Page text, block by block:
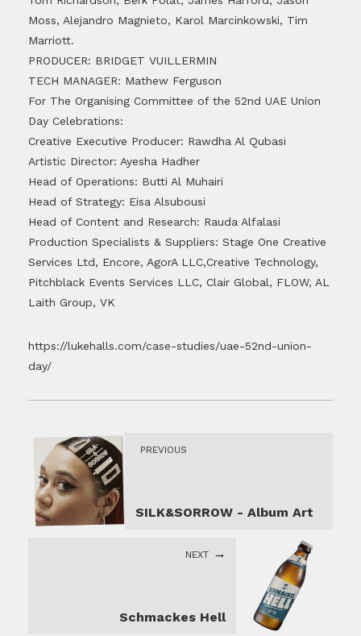
Moss, Alejandro Magnieto, Karol Marcinkowski, Tim
Marriott.
PRODUCER: BRIDGET VUILLERMIN
TECH MANAGER: Mathew Ferguson
For The Organising Committee of the 52nd UAE Union
Day Celebrations:
Creative Executive Producer: Rawdha Al Qubasi
Artistic Director: Ayesha Hadher
Head of Operations: Butti Al Muhairi
Head of Strategy: Eisa Alsubousi
Head of Content and Research: Rauda Alfalasi
Production Specialists & Suppliers: Stage One Creative
Services Ltd, Encore, AgorA LLC,Creative Technology,
Pitchblack Events Services LLC, Clair Global, FLOW, AL
Laith Group, VK
https://lukehalls.com/case-studies/uae-52nd-union-
day/
PREVIOUS
SILK&SORROW - Album Art
NEXT
Schmackes Hell